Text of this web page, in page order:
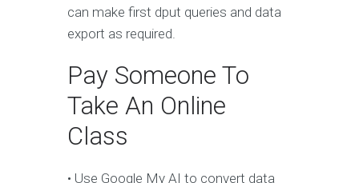
can make first dput queries and data
export as required.
Pay Someone To
Take An Online
Class
• Use Google My AI to convert data